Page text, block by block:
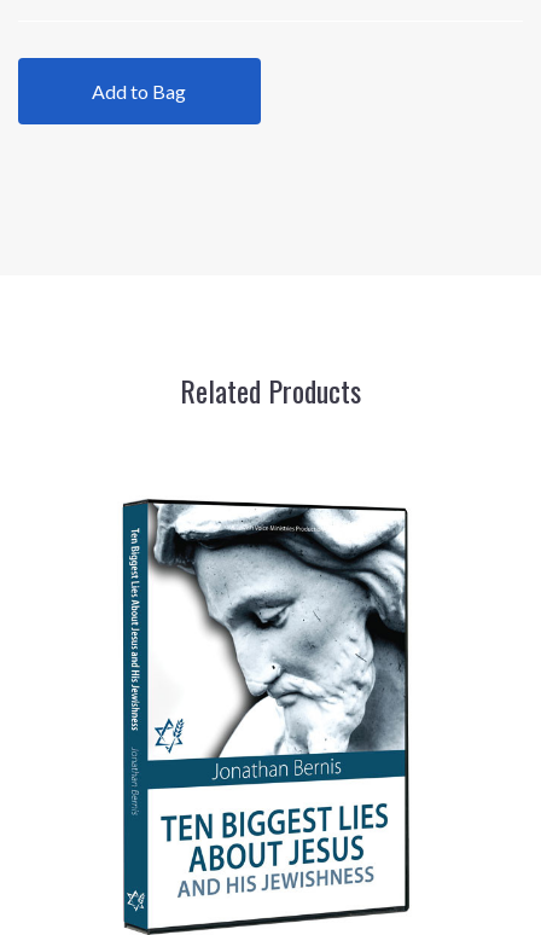
Add to Bag
Related Products